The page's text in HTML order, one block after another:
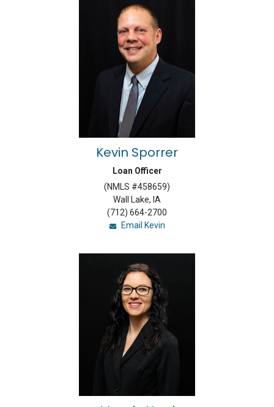
Kevin Sporrer
Loan Officer
(NMLS #458659)
Wall Lake, IA
(712) 664-2700
Email Kevin